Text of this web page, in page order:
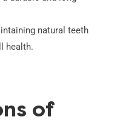
natural teeth
health.
of